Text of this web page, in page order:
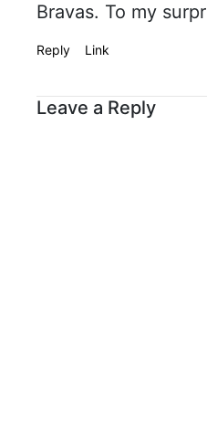
Bravas. To my
Reply Link
Leave a Reply